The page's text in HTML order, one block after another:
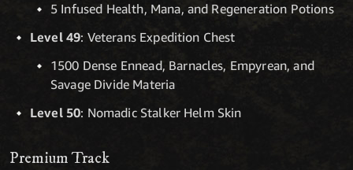
5 Infused Health, Mana, and Regeneration Potions
Level 49: Veterans Expedition Chest
1500 Dense Ennead, Barnacles, Empyrean, and
Savage Divide Materia
Level 50: Nomadic Stalker Helm Skin
Premium Track